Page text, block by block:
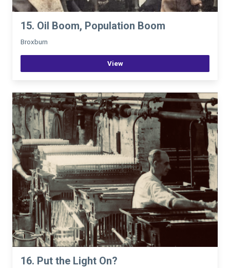
15. Oil Boom, Population Boom
Broxburn
View
16. Put the Light On?